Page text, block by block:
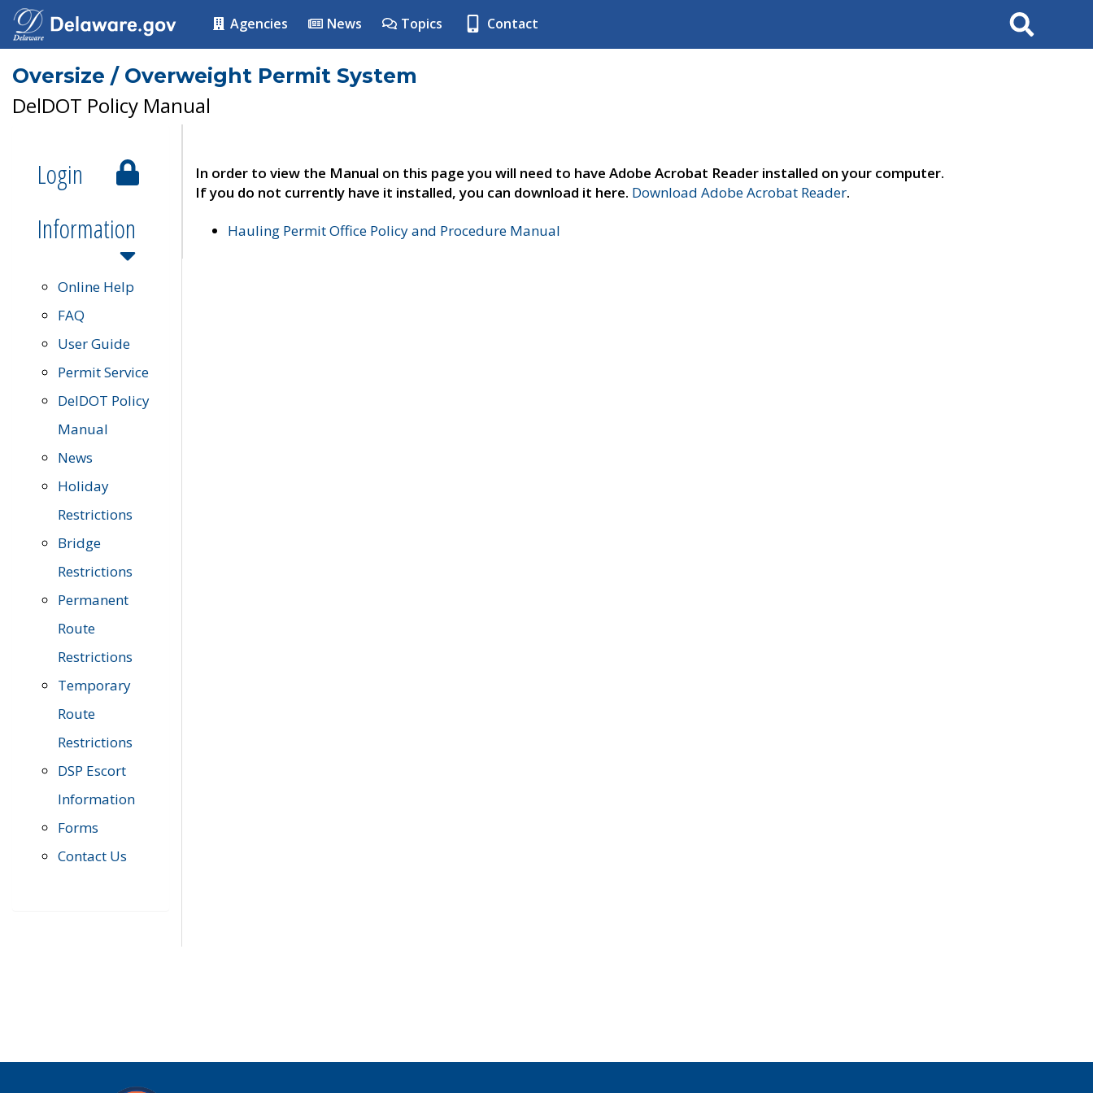
Agencies News Topics Contact Search
Oversize / Overweight Permit System
DelDOT Policy Manual
Login
Information
Online Help
FAQ
User Guide
Permit Service
DelDOT Policy
Manual
News
Holiday
Restrictions
Bridge
Restrictions
Permanent
Route
Restrictions
Temporary
Route
Restrictions
DSP Escort
Information
Forms
Contact Us
In order to view the Manual on this page you will need to have Adobe Acrobat Reader installed on your computer.
If you do not currently have it installed, you can download it here. Download Adobe Acrobat Reader.
Hauling Permit Office Policy and Procedure Manual